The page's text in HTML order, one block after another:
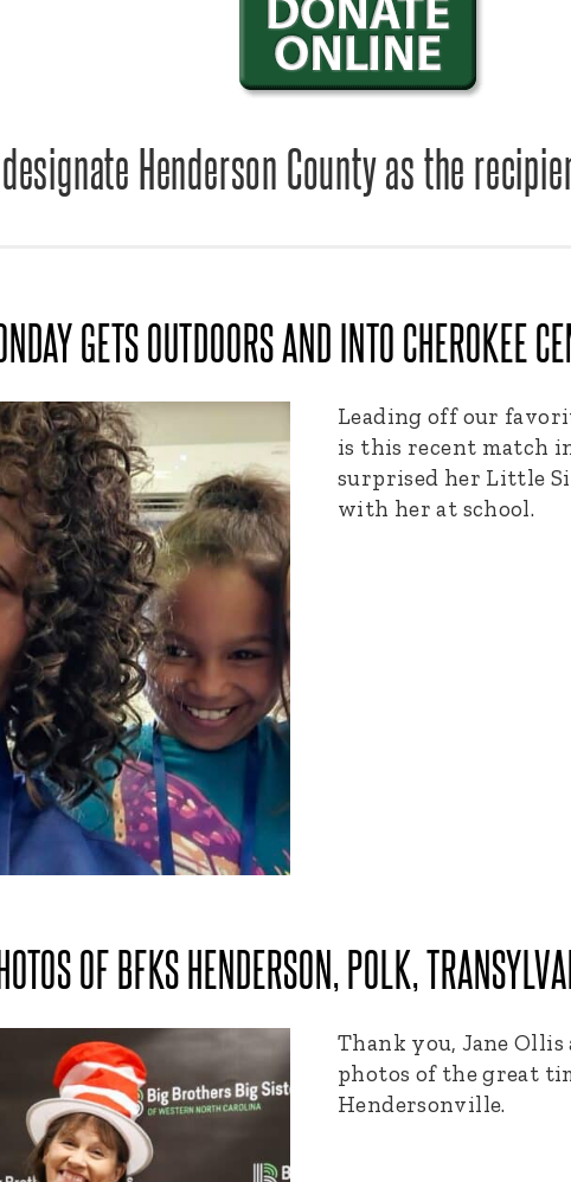
Henderson County as the
GETS OUTDOORS AND INTO CHEROKEE
Leading off our
is this recent match
surprised her Little
with her at
OF BFKS HENDERSON, POLK,
Thank you, Jane
photos of the great
Hendersonville.